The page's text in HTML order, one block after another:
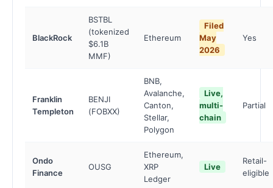
BlackRock
BSTBL
(tokenized
$6.1B
MMF)
Ethereum
Filed
May
2026
Yes
Franklin
Templeton
BENJI
(FOBXX)
BNB,
Avalanche,
Canton,
Stellar,
Polygon
Live,
multi-
chain
Partial
Ondo
Finance
OUSG
Ethereum,
XRP
Ledger
Live
Retail-
eligible